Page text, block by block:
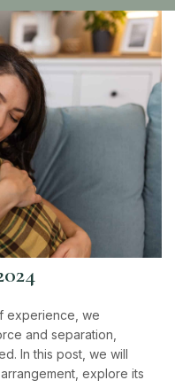
experience, we
and separation,
In this post, we will
explore its